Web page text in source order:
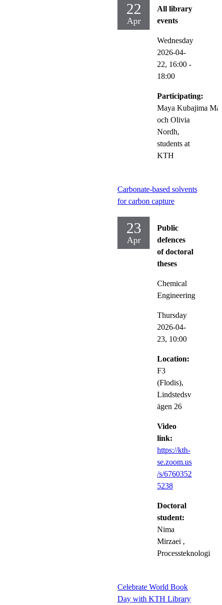
22
Apr
All library
events
Wednesday
2026-04-
22, 16:00 -
18:00
Participating:
Maya Kubajima
och Olivia
Nordh,
students at
KTH
Carbonate-based solvents
for carbon capture
23
Apr
Public
defences
of doctoral
theses
Chemical
Engineering
Thursday
2026-04-
23, 10:00
Location:
F3
(Flodis),
Lindstedsv
ägen 26
Video
link:
https://kth-
se.zoom.us
/s/6760352
5238
Doctoral
student:
Nima
Mirzaei ,
Processteknologi
Celebrate World Book
Day with KTH Library